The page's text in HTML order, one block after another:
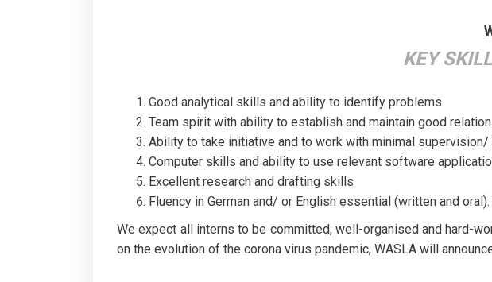
KEY
Good analytical skills and ability to identify problems
Team spirit with ability to establish and maintain good
Ability to take initiative and to work with minimal
Computer skills and ability to use relevant software
Excellent research and drafting skills
Fluency in German and/ or English essential (written and
We expect all interns to be committed, well-organised and hard-
on the evolution of the corona virus pandemic, WASLA will